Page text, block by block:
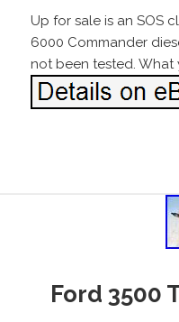
Up for sale is an SOS
6000 Commander
not been tested. What
Ford 3500